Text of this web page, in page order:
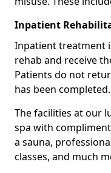
Inpatient
Inpatient treatment
rehab and receive
Patients do not
has been completed.
The facilities at our
spa with
a sauna,
classes, and much